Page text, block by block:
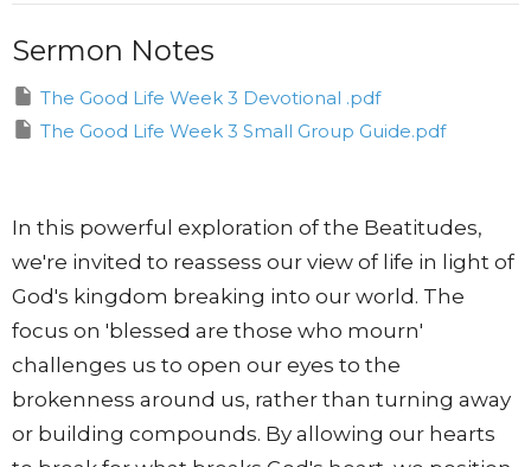
Sermon Notes
The Good Life Week 3 Devotional .pdf
The Good Life Week 3 Small Group Guide.pdf
In this powerful exploration of the Beatitudes,
we're invited to reassess our view of life in light of
God's kingdom breaking into our world. The
focus on 'blessed are those who mourn'
challenges us to open our eyes to the
brokenness around us, rather than turning away
or building compounds. By allowing our hearts